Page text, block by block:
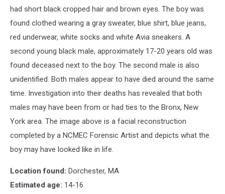
had short black cropped hair and brown eyes. The boy was
found clothed wearing a gray sweater, blue shirt, blue jeans,
red underwear, white socks and white Avia sneakers. A
second young black male, approximately 17-20 years old was
found deceased next to the boy. The second male is also
unidentified. Both males appear to have died around the same
time. Investigation into their deaths has revealed that both
males may have been from or had ties to the Bronx, New
York area. The image above is a facial reconstruction
completed by a NCMEC Forensic Artist and depicts what the
boy may have looked like in life.
Location found: Dorchester, MA
Estimated age: 14-16